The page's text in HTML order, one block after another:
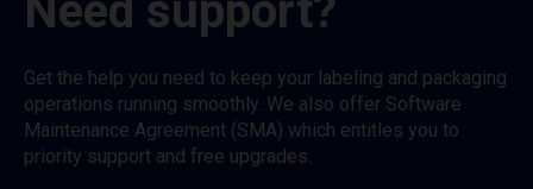
Need support?
Get the help you need to keep your labeling and packaging
operations running smoothly. We also offer Software
Maintenance Agreement (SMA) which entitles you to
priority support and free upgrades.